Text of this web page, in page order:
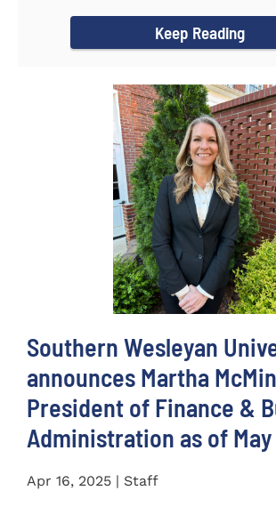
Keep Reading
Southern Wesleyan
announces Martha
President of Finance &
Administration as of May
Apr 16, 2025 | Staff